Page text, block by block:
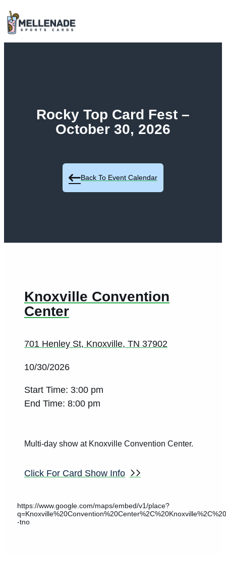
Rocky Top Card Fest –
October 30, 2026
Back To Event Calendar
Knoxville Convention
Center
701 Henley St, Knoxville, TN 37902
10/30/2026
Start Time: 3:00 pm
End Time: 8:00 pm
Multi-day show at Knoxville Convention Center.
Click For Card Show Info
https://www.google.com/maps/embed/v1/place?
-tno